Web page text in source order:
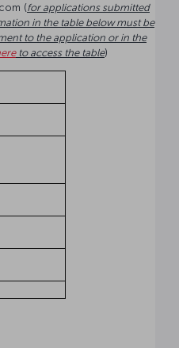
(for applications submitted
in the table below must be
to the application or in the
to access the table)